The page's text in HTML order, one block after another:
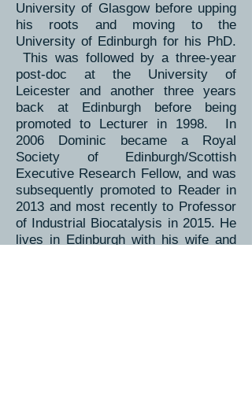
University of Glasgow before upping
his roots and moving to the
University of Edinburgh for his PhD.
This was followed by a three-year
post-doc at the University of
Leicester and another three years
back at Edinburgh before being
promoted to Lecturer in 1998. In
2006 Dominic became a Royal
Society of Edinburgh/Scottish
Executive Research Fellow, and was
subsequently promoted to Reader in
2013 and most recently to Professor
of Industrial Biocatalysis in 2015. He
lives in Edinburgh with his wife and